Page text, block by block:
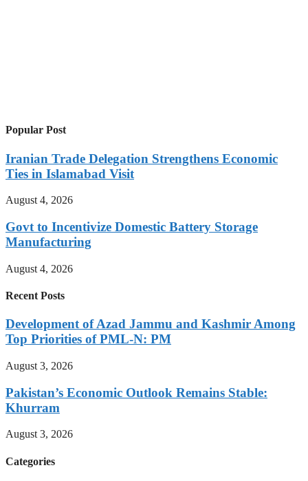
Popular Post
Iranian Trade Delegation Strengthens Economic
Ties in Islamabad Visit
August 4, 2026
Govt to Incentivize Domestic Battery Storage
Manufacturing
August 4, 2026
Recent Posts
Development of Azad Jammu and Kashmir Among
Top Priorities of PML-N: PM
August 3, 2026
Pakistan’s Economic Outlook Remains Stable:
Khurram
August 3, 2026
Categories